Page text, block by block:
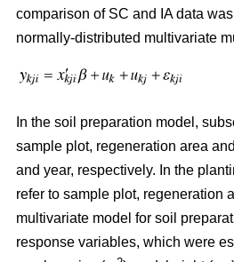
comparison of SC and IA data
normally-distributed multivariate
In the soil preparation model,
sample plot, regeneration area
and year, respectively. In the
refer to sample plot, regeneration
multivariate model for soil
response variables, which were